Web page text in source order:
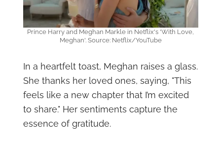
Prince Harry and Meghan Markle in Netflix's 'With Love,
Meghan'. Source: Netflix/YouTube
In a heartfelt toast, Meghan raises a glass.
She thanks her loved ones, saying, "This
feels like a new chapter that I’m excited
to share." Her sentiments capture the
essence of gratitude.